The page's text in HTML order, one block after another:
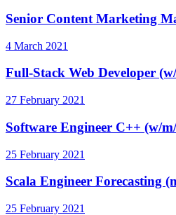
Senior Content Marketing
4 March 2021
Full-Stack Web Developer
27 February 2021
Software Engineer C++ (w/
25 February 2021
Scala Engineer Forecasting
25 February 2021